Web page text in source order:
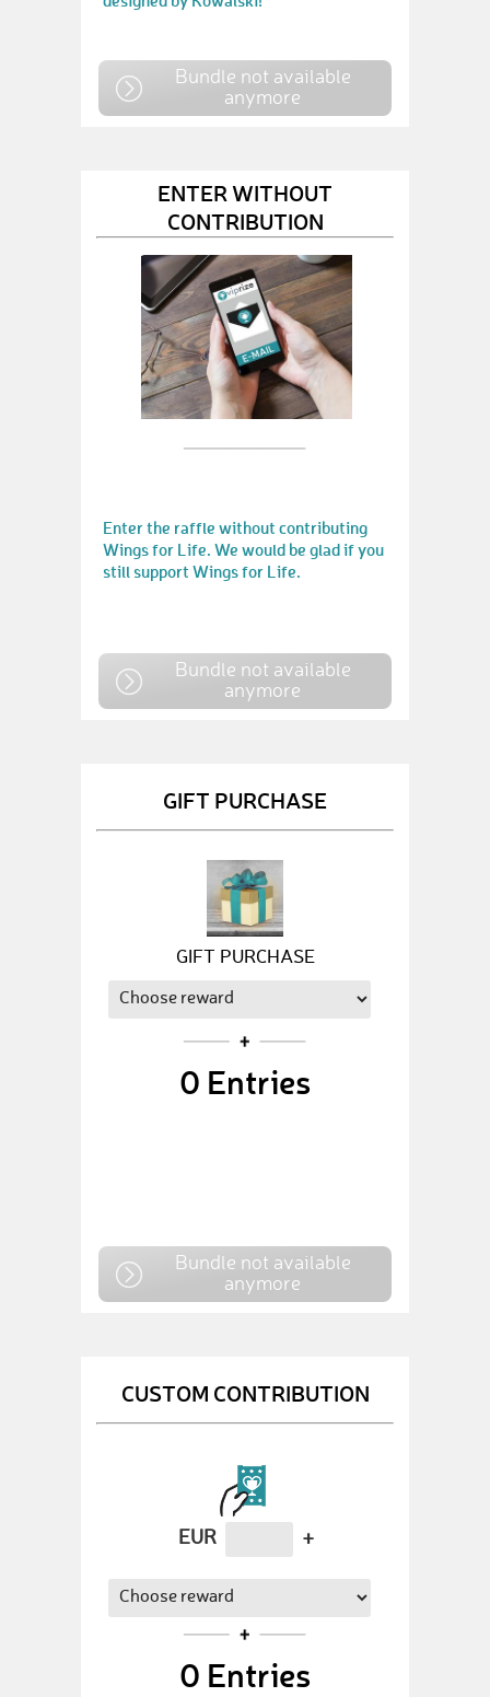
Bundle not available
anymore
ENTER WITHOUT
CONTRIBUTION
Enter the raffle without contributing
Wings for Life. We would be glad if you
still support Wings for Life.
Bundle not available
anymore
GIFT PURCHASE
GIFT PURCHASE
0 Entries
Bundle not available
anymore
CUSTOM CONTRIBUTION
EUR +
0 Entries